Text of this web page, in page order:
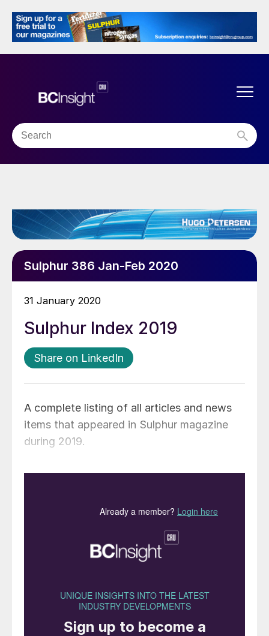
Sulphur 386 Jan-Feb 2020
31 January 2020
Sulphur Index 2019
Share on LinkedIn
A complete listing of all articles and news
items that appeared in Sulphur magazine
during 2019.